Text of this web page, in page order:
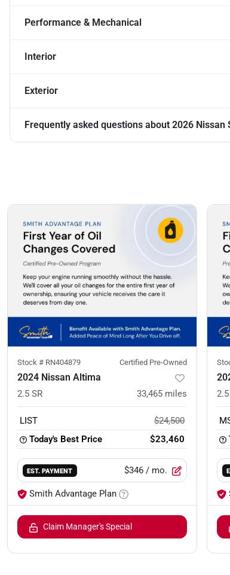
Performance & Mechanical
Interior
Exterior
Frequently asked questions about 2026 Nissan
Stock # RN404879 Certified Pre-Owned
2024 Nissan Altima
2.5 SR 33,465 miles
LIST
$24,500
Today's Best Price
$23,460
EST. PAYMENT $346 / mo.
Smith Advantage Plan
Claim Manager's Special